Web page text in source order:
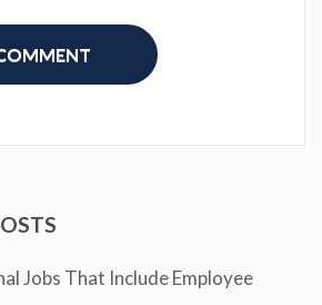
Jobs That Include Employee